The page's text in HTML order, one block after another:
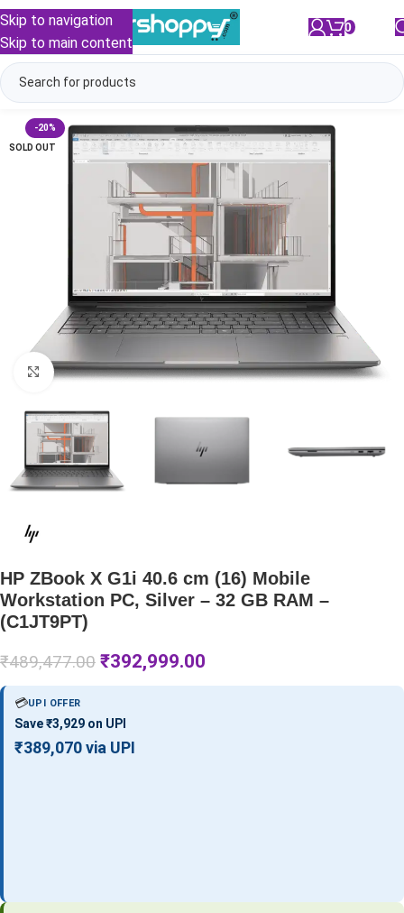
Skip to navigation
Skip to main content
0
-20%
SOLD OUT
Click to enlarge
HP ZBook X G1i 40.6 cm (16) Mobile
Workstation PC, Silver – 32 GB RAM –
(C1JT9PT)
₹489,477.00 ₹392,999.00
💳UPI OFFER
Save ₹3,929 on UPI
₹389,070 via UPI